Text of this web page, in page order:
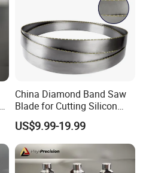
China Diamond Band Saw
Blade for Cutting Silicon
Granite Marble Masonry
Material Construction
Blocks Composites Carbon
Graphite Glass Reinforced
Fibreglass
US$9.99-19.99